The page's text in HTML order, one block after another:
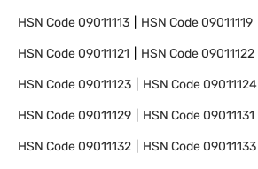
HSN Code09011113 HSN Code09011119
HSN Code09011121 HSN Code09011122
HSN Code09011123 HSN Code09011124
HSN Code09011129 HSN Code09011131
HSN Code09011132 HSN Code09011133